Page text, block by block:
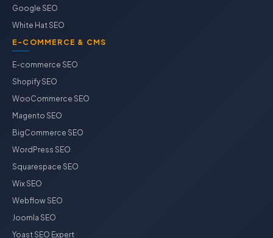
Google SEO
White Hat SEO
E-COMMERCE & CMS
E-commerce SEO
Shopify SEO
WooCommerce SEO
Magento SEO
BigCommerce SEO
WordPress SEO
Squarespace SEO
Wix SEO
Webflow SEO
Joomla SEO
Yoast SEO Expert